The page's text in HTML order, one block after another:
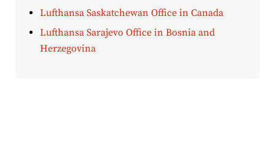
Lufthansa Saskatchewan Office in Canada
Lufthansa Sarajevo Office in Bosnia and
Herzegovina